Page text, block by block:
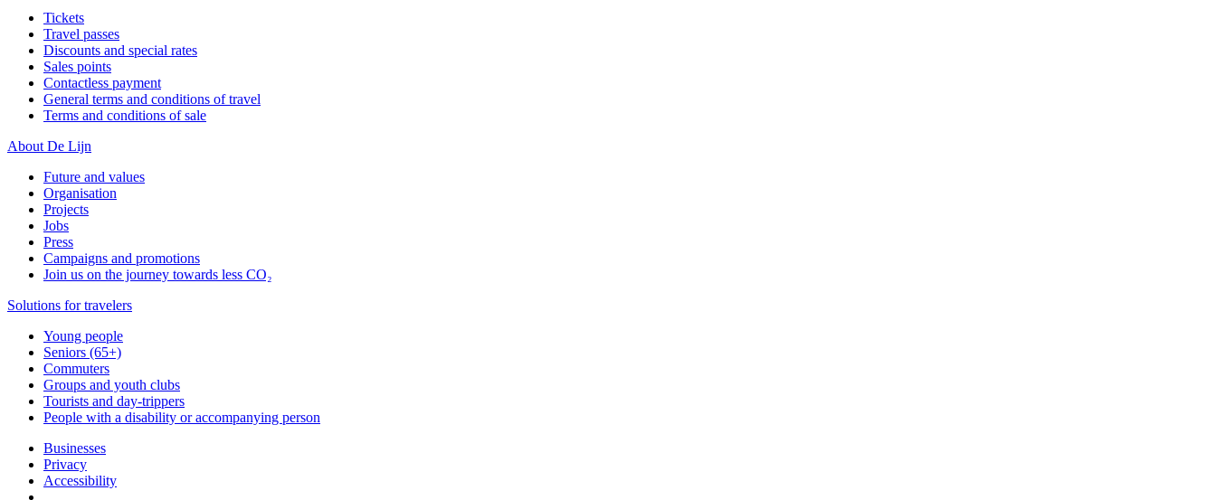
Tickets
Travel passes
Discounts and special rates
Sales points
Contactless payment
General terms and conditions of travel
Terms and conditions of sale
About De Lijn
Future and values
Organisation
Projects
Jobs
Press
Campaigns and promotions
Join us on the journey towards less CO₂
Solutions for travelers
Young people
Seniors (65+)
Commuters
Groups and youth clubs
Tourists and day-trippers
People with a disability or accompanying person
Businesses
Privacy
Accessibility